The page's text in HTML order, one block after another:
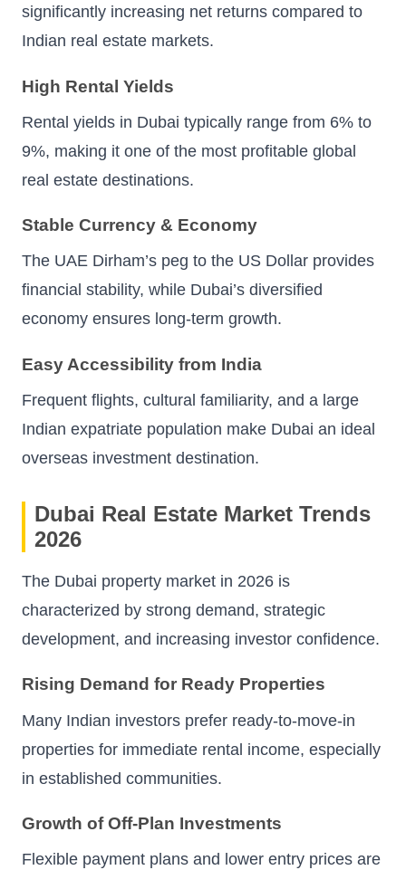
significantly increasing net returns compared to
Indian real estate markets.
High Rental Yields
Rental yields in Dubai typically range from 6% to
9%, making it one of the most profitable global
real estate destinations.
Stable Currency & Economy
The UAE Dirham’s peg to the US Dollar provides
financial stability, while Dubai’s diversified
economy ensures long-term growth.
Easy Accessibility from India
Frequent flights, cultural familiarity, and a large
Indian expatriate population make Dubai an ideal
overseas investment destination.
Dubai Real Estate Market Trends
2026
The Dubai property market in 2026 is
characterized by strong demand, strategic
development, and increasing investor confidence.
Rising Demand for Ready Properties
Many Indian investors prefer ready-to-move-in
properties for immediate rental income, especially
in established communities.
Growth of Off-Plan Investments
Flexible payment plans and lower entry prices are